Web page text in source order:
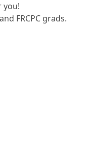
you!
FRCPC grads.